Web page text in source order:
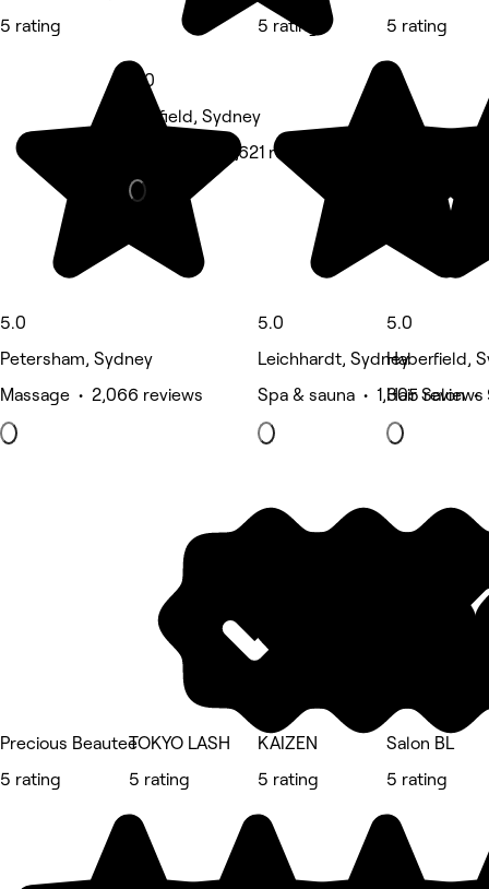
5 rating
5.0
Petersham, Sydney
Massage • 2,066 reviews
5.0
Ashfield, Sydney
Hair Salon • 1,621 reviews
5 rating
5.0
Leichhardt, Sydney
Spa & sauna • 1,305 reviews
5 rating
5.0
Haberfield,
Hair Salon
Precious Beautee
5 rating
TOKYO LASH
5 rating
KAIZEN
5 rating
Salon BL
5 rating